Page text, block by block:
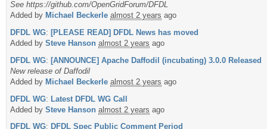
See https://github.com/OpenGridForum/DFDL
Added by Michael Beckerle almost 2 years ago
DFDL WG: [PLEASE READ] DFDL News has moved
Added by Steve Hanson almost 2 years ago
DFDL WG: [ANNOUNCE] Apache Daffodil (incubating) 3.0.0 Released
New release of Daffodil
Added by Michael Beckerle almost 2 years ago
DFDL WG: Latest DFDL WG Call
Added by Steve Hanson almost 2 years ago
DFDL WG: DFDL Spec Public Comment Period